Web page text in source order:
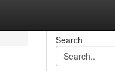
Search